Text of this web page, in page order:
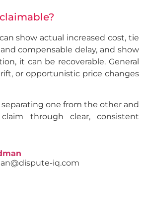
show actual increased cost, tie
compensable delay, and show
it can be recoverable. General
or opportunistic price changes
separating one from the other and
through clear, consistent
iq.com